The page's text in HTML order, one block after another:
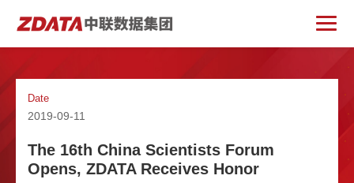
Date
2019-09-11
The 16th China Scientists Forum
Opens, ZDATA Receives Honor